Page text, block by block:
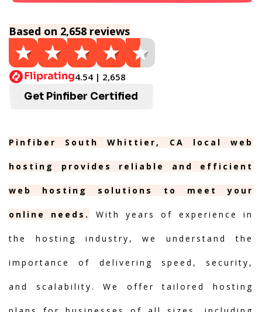
Based on 2,658 reviews
4.54 | 2,658
Get Pinfiber Certified
Pinfiber South Whittier, CA local web
hosting provides reliable and efficient
web hosting solutions to meet your
online needs. With years of experience in
the hosting industry, we understand the
importance of delivering speed, security,
and scalability. We offer tailored hosting